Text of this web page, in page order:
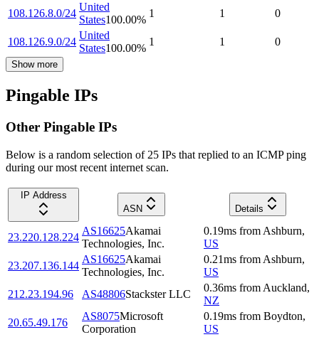
108.126.8.0/24
United
States100.00%
1 1 0
108.126.9.0/24
United
States100.00%
1 1 0
Show more
Pingable IPs
Other Pingable IPs
Below is a random selection of 25 IPs that replied to an ICMP ping
during our most recent internet scan.
IP Address
ASN
Details
23.220.128.224
AS16625Akamai
Technologies, Inc.
0.19ms from Ashburn,
US
23.207.136.144
AS16625Akamai
Technologies, Inc.
0.21ms from Ashburn,
US
212.23.194.96
AS48806Stackster LLC
0.36ms from Auckland,
NZ
20.65.49.176
AS8075Microsoft
Corporation
0.19ms from Boydton,
US